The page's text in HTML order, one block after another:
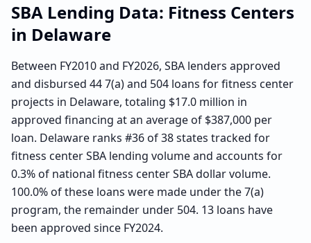
SBA Lending Data: Fitness Centers
in Delaware
Between FY2010 and FY2026, SBA lenders approved
and disbursed 44 7(a) and 504 loans for fitness center
projects in Delaware, totaling $17.0 million in
approved financing at an average of $387,000 per
loan. Delaware ranks #36 of 38 states tracked for
fitness center SBA lending volume and accounts for
0.3% of national fitness center SBA dollar volume.
100.0% of these loans were made under the 7(a)
program, the remainder under 504. 13 loans have
been approved since FY2024.